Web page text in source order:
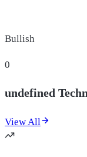
Bullish
0
undefined
View All